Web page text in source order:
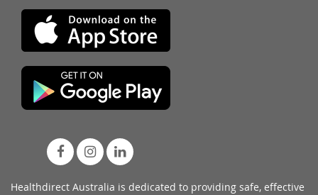
Healthdirect Australia is dedicated to providing safe, effective